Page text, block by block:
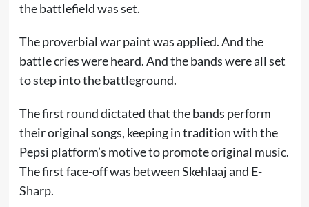
the battlefield was set.
The proverbial war paint was applied. And the
battle cries were heard. And the bands were all set
to step into the battleground.
The first round dictated that the bands perform
their original songs, keeping in tradition with the
Pepsi platform’s motive to promote original music.
The first face-off was between Skehlaaj and E-
Sharp.